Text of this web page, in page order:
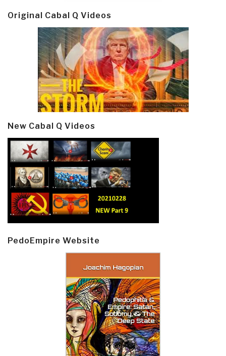
Original Cabal Q Videos
New Cabal Q Videos
PedoEmpire Website